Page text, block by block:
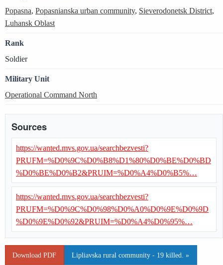
Popasna, Popasnianska urban community, Sieverodonetsk District,
Luhansk Oblast
Rank
Soldier
Military Unit
Operational Command North
Sources
https://wanted.mvs.gov.ua/searchbezvesti?
PRUFM=%D0%9C%D0%B8%D1%80%D0%BE%D0%BD
%D0%BE%D0%B2&PRUIM=%D0%A4%D0%B5%…
https://wanted.mvs.gov.ua/searchbezvesti?
PRUFM=%D0%9C%D0%98%D0%A0%D0%9E%D0%9D
%D0%9E%D0%92&PRUIM=%D0%A4%D0%95%…
Download PDF Lipliavska rural community - 19 killed. »